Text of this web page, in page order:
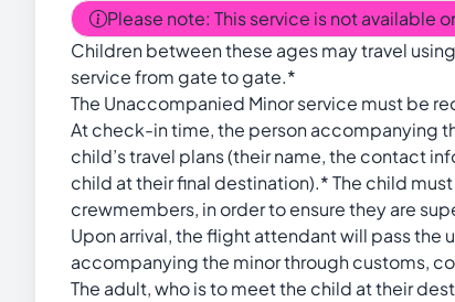
Please note: This service is not available
Children between these ages may travel
service from gate to gate.*
The Unaccompanied Minor service must be
At check-in time, the person accompanying
child’s travel plans (their name, the contact
child at their final destination).* The child
crewmembers, in order to ensure they are
Upon arrival, the flight attendant will pass
accompanying the minor through customs,
The adult, who is to meet the child at their